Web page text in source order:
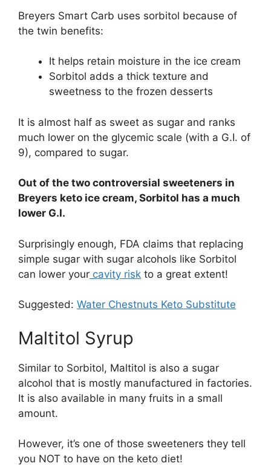
Breyers Smart Carb uses sorbitol because of
the twin benefits:
It helps retain moisture in the ice cream
Sorbitol adds a thick texture and
sweetness to the frozen desserts
It is almost half as sweet as sugar and ranks
much lower on the glycemic scale (with a G.I. of
9), compared to sugar.
Out of the two controversial sweeteners in
Breyers keto ice cream, Sorbitol has a much
lower G.I.
Surprisingly enough, FDA claims that replacing
simple sugar with sugar alcohols like Sorbitol
can lower your cavity risk to a great extent!
Suggested: Water Chestnuts Keto Substitute
Maltitol Syrup
Similar to Sorbitol, Maltitol is also a sugar
alcohol that is mostly manufactured in factories.
It is also available in many fruits in a small
amount.
However, it’s one of those sweeteners they tell
you NOT to have on the keto diet!